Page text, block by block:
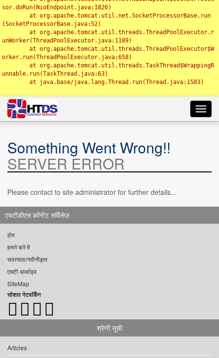
sor.doRun(NioEndpoint.java:1826)
(SocketProcessorBase.java:52)
unWorker(ThreadPoolExecutor.java:1189)
orker.run(ThreadPoolExecutor.java:658)
unnable.run(TaskThread.java:63)
Something Went Wrong!!
SERVER ERROR
Please contact to site administrator for further details...
एचटीडीएस कॉन्टेंट सर्विसेज़
होम
हमारे बारे में
सदस्यता/नवीनीकृत
एचटी आर्काइव
SiteMap
सोशल नेटवर्किंग
श्रेणी सूची
Articles